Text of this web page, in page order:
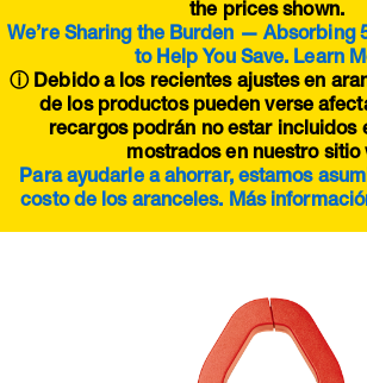
the prices shown.
We’re Sharing the Burden — Absorbing
to Help You Save. Learn
ⓘ Debido a los recientes ajustes en
de los productos pueden verse
recargos podrán no estar incluidos
mostrados en nuestro sitio
Para ayudarle a ahorrar, estamos
costo de los aranceles. Más